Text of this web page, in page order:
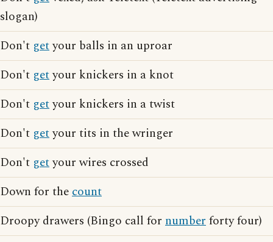
slogan)
Don't getyour balls in an uproar
Don't getyour knickers in a knot
Don't getyour knickers in a twist
Don't getyour tits in the wringer
Don't getyour wires crossed
Down for thecount
Droopy drawers (Bingo call for numberforty four)